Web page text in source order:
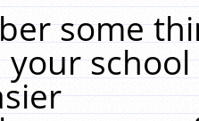
some
your